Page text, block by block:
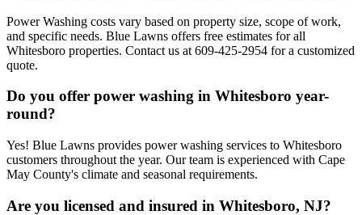
Power Washing costs vary based on property size, scope of work,
and specific needs. Blue Lawns offers free estimates for all
Whitesboro properties. Contact us at 609-425-2954 for a customized
quote.
Do you offer power washing in Whitesboro year-
round?
Yes! Blue Lawns provides power washing services to Whitesboro
customers throughout the year. Our team is experienced with Cape
May County's climate and seasonal requirements.
Are you licensed and insured in Whitesboro, NJ?